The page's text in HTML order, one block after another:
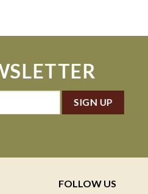
FOLLOW US